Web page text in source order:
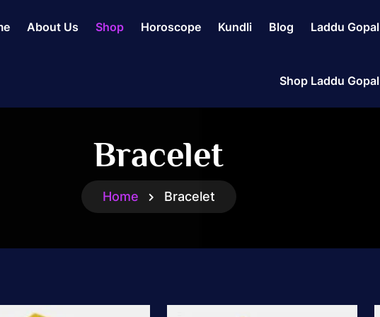
About Us Shop Horoscope Kundli Blog Laddu Gopal
Shop Laddu Gopal
Bracelet
Home Bracelet